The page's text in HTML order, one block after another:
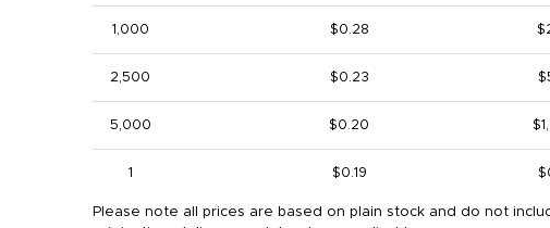
1,000 $0.28
2,500 $0.23
5,000 $0.20
1 $0.19
Please note all prices are based on plain stock and do not